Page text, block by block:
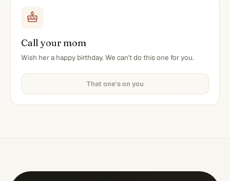
Call your mom
Wish her a happy birthday. We can't do this one for you.
That one's on you